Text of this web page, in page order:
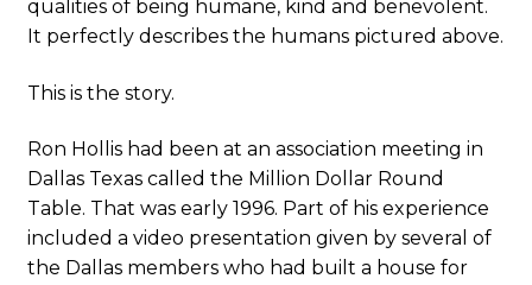
qualities of being humane, kind and benevolent.
It perfectly describes the humans pictured above.
This is the story.
Ron Hollis had been at an association meeting in
Dallas Texas called the Million Dollar Round
Table. That was early 1996. Part of his experience
included a video presentation given by several of
the Dallas members who had built a house for